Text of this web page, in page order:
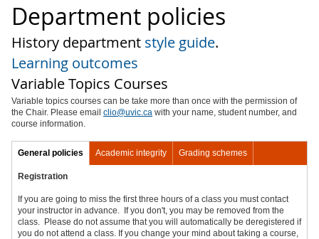
Department policies
History department style guide.
Learning outcomes
Variable Topics Courses
Variable topics courses can be take more than once with the permission of
the Chair. Please email clio@uvic.ca with your name, student number, and
course information.
General policies Academic integrity Grading schemes
Registration
If you are going to miss the first three hours of a class you must contact
your instructor in advance. If you don't, you may be removed from the
class. Please do not assume that you will automatically be deregistered if
you do not attend a class. If you change your mind about taking a course,